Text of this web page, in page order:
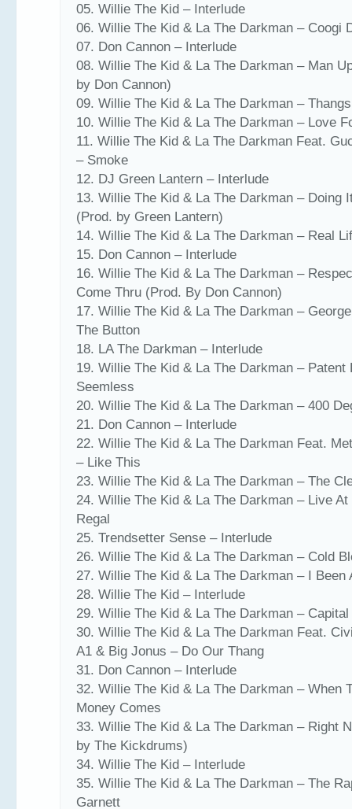
05. Willie The Kid – Interlude
06. Willie The Kid & La The Darkman – Coogi
07. Don Cannon – Interlude
08. Willie The Kid & La The Darkman – Man
by Don Cannon)
09. Willie The Kid & La The Darkman –
10. Willie The Kid & La The Darkman – Love
11. Willie The Kid & La The Darkman Feat.
– Smoke
12. DJ Green Lantern – Interlude
13. Willie The Kid & La The Darkman – Doing
(Prod. by Green Lantern)
14. Willie The Kid & La The Darkman – Real
15. Don Cannon – Interlude
16. Willie The Kid & La The Darkman –
Come Thru (Prod. By Don Cannon)
17. Willie The Kid & La The Darkman –
The Button
18. LA The Darkman – Interlude
19. Willie The Kid & La The Darkman – Patent
Seemless
20. Willie The Kid & La The Darkman – 400
21. Don Cannon – Interlude
22. Willie The Kid & La The Darkman Feat.
– Like This
23. Willie The Kid & La The Darkman – The
24. Willie The Kid & La The Darkman – Live At
Regal
25. Trendsetter Sense – Interlude
26. Willie The Kid & La The Darkman – Cold
27. Willie The Kid & La The Darkman – I Been
28. Willie The Kid – Interlude
29. Willie The Kid & La The Darkman – Capital
30. Willie The Kid & La The Darkman Feat.
A1 & Big Jonus – Do Our Thang
31. Don Cannon – Interlude
32. Willie The Kid & La The Darkman – When
Money Comes
33. Willie The Kid & La The Darkman – Right
by The Kickdrums)
34. Willie The Kid – Interlude
35. Willie The Kid & La The Darkman – The
Garnett